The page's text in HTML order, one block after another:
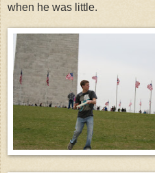
when he was little.